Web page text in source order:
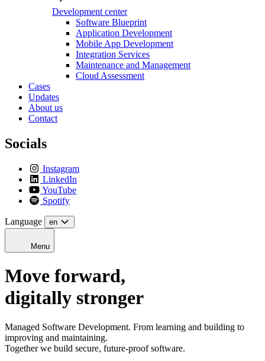
Development center
Software Blueprint
Application Development
Mobile App Development
Integration Services
Maintenance and Management
Cloud Assessment
Cases
Updates
About us
Contact
Socials
Instagram
LinkedIn
YouTube
Spotify
Language en
Menu
Move forward,
digitally stronger
Managed Software Development. From learning and building to
improving and maintaining.
Together we build secure, future-proof software.